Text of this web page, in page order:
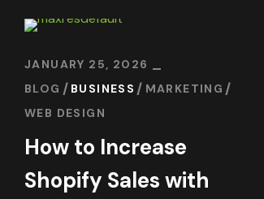
JANUARY 25, 2026
BLOG
BUSINESS
MARKETING
WEB DESIGN
How to Increase
Shopify Sales with